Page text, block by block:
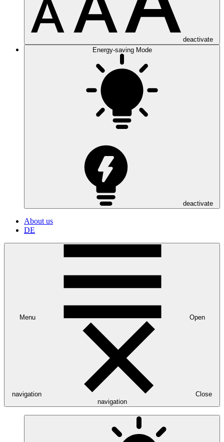
deactivate
Energy-saving Mode
deactivate
About us
DE
Menu Open
navigation
Close
navigation